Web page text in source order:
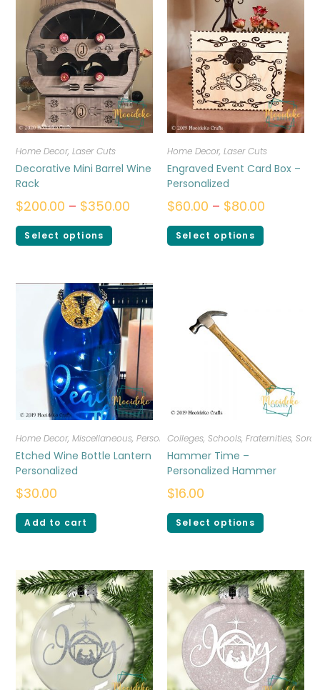
Home Decor,Laser Cuts
Decorative Mini Barrel Wine
Rack
$200.00 – $350.00
Select options
Home Decor, Laser Cuts
Engraved Event Card Box –
Personalized
$60.00 – $80.00
Select options
Home Decor,Miscellaneous,Personalized
Etched Wine Bottle Lantern
Personalized
$30.00
Add to cart
Colleges, Schools, Fraternities,
Hammer Time –
Personalized Hammer
$16.00
Select options